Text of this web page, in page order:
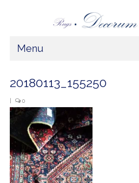
Menu
Rugs by Size
Extra Large ( > 144″ )
Large ( > 72″ )
Medium ( > 36″ )
20180113_155250
0